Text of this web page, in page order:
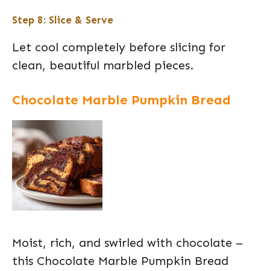
Step 8: Slice & Serve
Let cool completely before slicing for
clean, beautiful marbled pieces.
Chocolate Marble Pumpkin Bread
Moist, rich, and swirled with chocolate –
this Chocolate Marble Pumpkin Bread